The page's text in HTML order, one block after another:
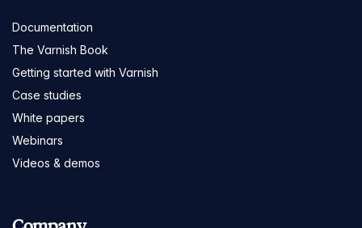
Documentation
The Varnish Book
Getting started with Varnish
Case studies
White papers
Webinars
Videos & demos